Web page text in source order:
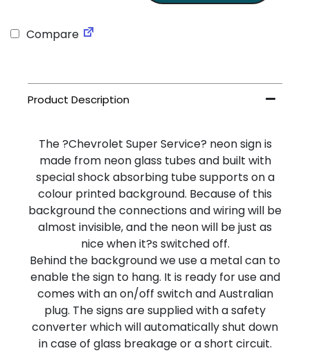
Compare
The ?Chevrolet Super Service? neon sign is
made from neon glass tubes and built with
special shock absorbing tube supports on a
colour printed background. Because of this
background the connections and wiring will be
almost invisible, and the neon will be just as
nice when it?s switched off.
Behind the background we use a metal can to
enable the sign to hang. It is ready for use and
comes with an on/off switch and Australian
plug. The signs are supplied with a safety
converter which will automatically shut down
in case of glass breakage or a short circuit.